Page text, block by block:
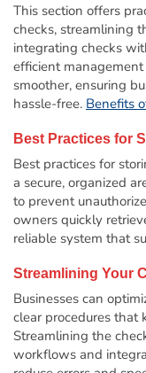
This section offers
checks, streamlining
integrating checks
efficient
smoother, ensuring
hassle-free. Benefits
Best Practices for
Best practices for
a secure, organized
to prevent
owners quickly
reliable system that
Streamlining Your
Businesses can
clear procedures that
Streamlining the
workflows and